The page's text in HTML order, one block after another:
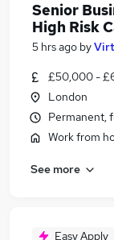
Senior
High Risk
5 hrs ago by
£50,000 -
London
Permanent,
Work from
See more
Easy Apply